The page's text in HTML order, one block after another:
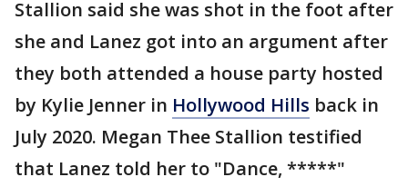
Stallion said she was shot in the foot after
she and Lanez got into an argument after
they both attended a house party hosted
by Kylie Jenner in Hollywood Hills back in
July 2020. Megan Thee Stallion testified
that Lanez told her to "Dance, *****"